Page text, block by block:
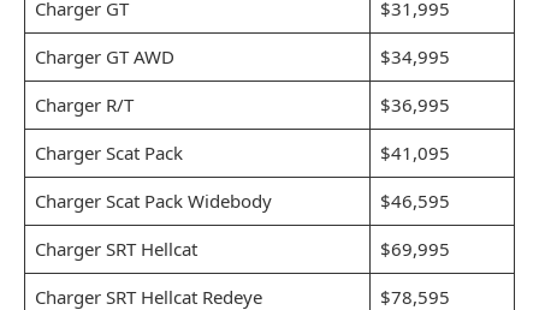
Charger GT
$31,995
Charger GT AWD
$34,995
Charger R/T
$36,995
Charger Scat Pack
$41,095
Charger Scat Pack Widebody
$46,595
Charger SRT Hellcat
$69,995
Charger SRT Hellcat Redeye
$78,595